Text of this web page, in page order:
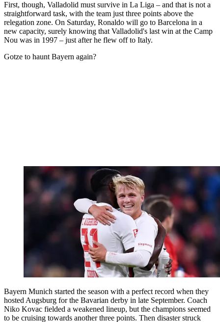
First, though, Valladolid must survive in La Liga – and that is not a
straightforward task, with the team just three points above the
relegation zone. On Saturday, Ronaldo will go to Barcelona in a
new capacity, surely knowing that Valladolid's last win at the Camp
Nou was in 1997 – just after he flew off to Italy.
Gotze to haunt Bayern again?
Bayern Munich started the season with a perfect record when they
hosted Augsburg for the Bavarian derby in late September. Coach
Niko Kovac fielded a weakened lineup, but the champions seemed
to be cruising towards another three points. Then disaster struck